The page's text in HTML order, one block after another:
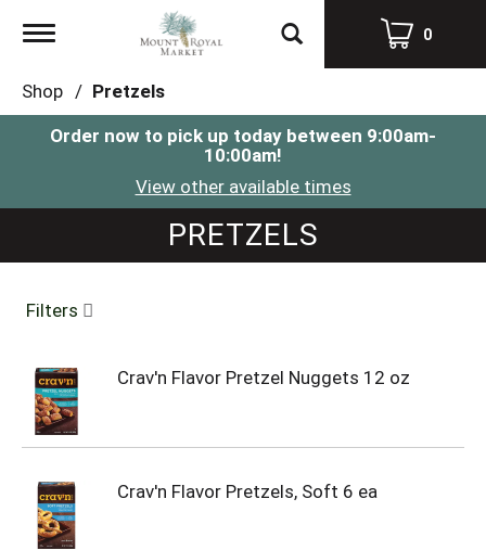
Toggle
0
Shop / Pretzels
Order now to pick up today between 9:00am-
10:00am!
View other available times
PRETZELS
Filters
Crav'n Flavor Pretzel Nuggets 12 oz
Crav'n Flavor Pretzels, Soft 6 ea